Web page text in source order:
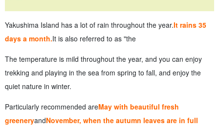
Yakushima Island has a lot of rain throughout the year.It rains 35
days a month.It is also referred to as "the
The temperature is mild throughout the year, and you can enjoy
trekking and playing in the sea from spring to fall, and enjoy the
quiet nature in winter.
Particularly recommended areMay with beautiful fresh
greeneryandNovember, when the autumn leaves are in full